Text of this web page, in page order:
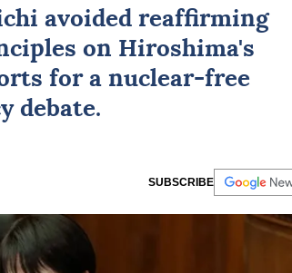
avoided reaffirming
on Hiroshima's
for a nuclear-free
debate.
SUBSCRIBE